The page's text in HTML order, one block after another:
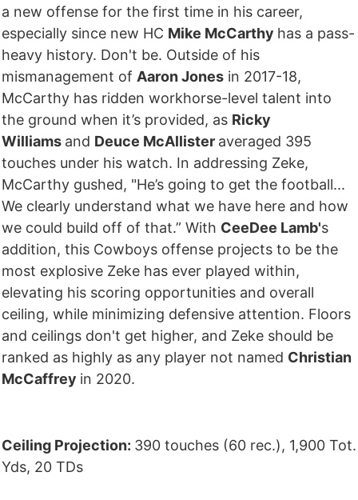
a new offense for the first time in his career,
especially since new HC Mike McCarthy has a pass-
heavy history. Don't be. Outside of his
mismanagement of Aaron Jones in 2017-18,
McCarthy has ridden workhorse-level talent into
the ground when it’s provided, as Ricky
Williams and Deuce McAllister averaged 395
touches under his watch. In addressing Zeke,
McCarthy gushed, "He’s going to get the football...
We clearly understand what we have here and how
we could build off of that.” With CeeDee Lamb's
addition, this Cowboys offense projects to be the
most explosive Zeke has ever played within,
elevating his scoring opportunities and overall
ceiling, while minimizing defensive attention. Floors
and ceilings don't get higher, and Zeke should be
ranked as highly as any player not named Christian
McCaffrey in 2020.
Ceiling Projection: 390 touches (60 rec.), 1,900 Tot.
Yds, 20 TDs